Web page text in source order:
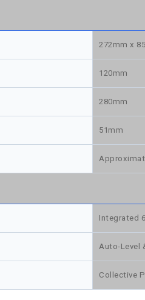
272mm x
120mm
280mm
51mm
Integrated
Auto-Level
Collective